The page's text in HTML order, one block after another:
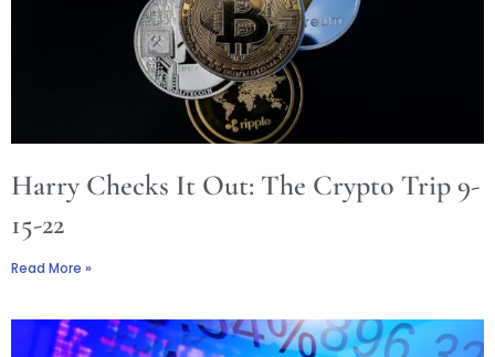
Harry Checks It Out: The Crypto Trip 9-
15-22
Read More »